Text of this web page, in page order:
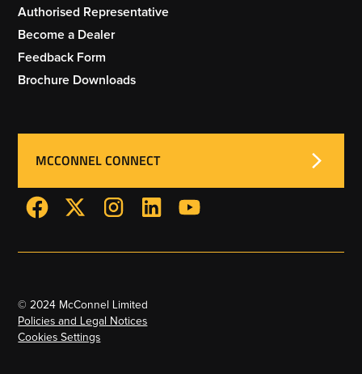
Authorised Representative
Become a Dealer
Feedback Form
Brochure Downloads
MCCONNEL CONNECT
© 2024 McConnel Limited
Policies and Legal Notices
Cookies Settings